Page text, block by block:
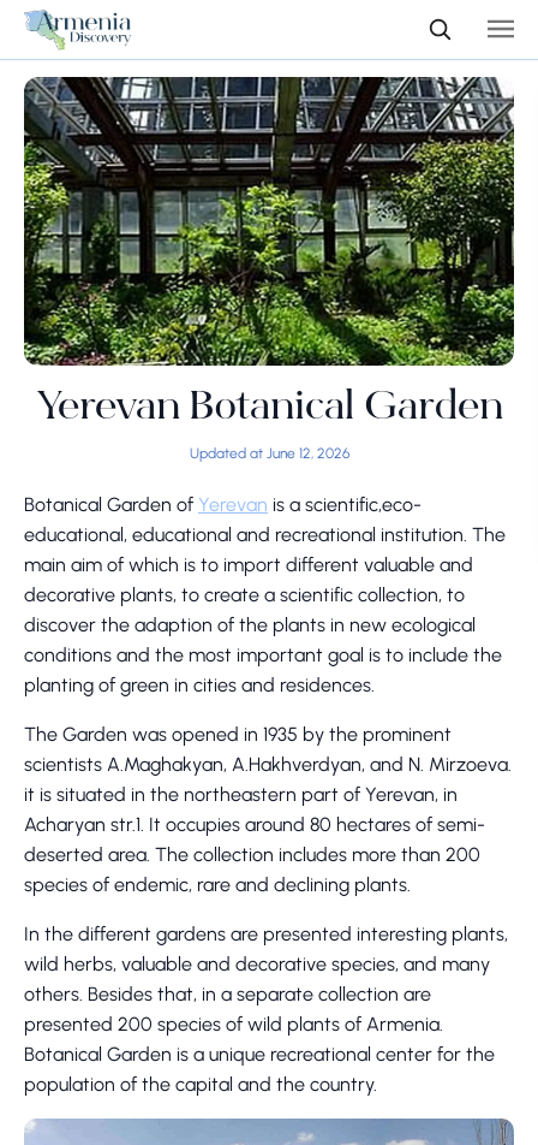
Yerevan Botanical Garden
Updated at June 12, 2026
Botanical Garden of Yerevan is a scientific,eco-
educational, educational and recreational institution. The
main aim of which is to import different valuable and
decorative plants, to create a scientific collection, to
discover the adaption of the plants in new ecological
conditions and the most important goal is to include the
planting of green in cities and residences.
The Garden was opened in 1935 by the prominent
scientists A.Maghakyan, A.Hakhverdyan, and N. Mirzoeva.
it is situated in the northeastern part of Yerevan, in
Acharyan str.1. It occupies around 80 hectares of semi-
deserted area. The collection includes more than 200
species of endemic, rare and declining plants.
In the different gardens are presented interesting plants,
wild herbs, valuable and decorative species, and many
others. Besides that, in a separate collection are
presented 200 species of wild plants of Armenia.
Botanical Garden is a unique recreational center for the
population of the capital and the country.